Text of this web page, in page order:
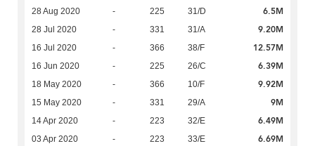
28 Aug 2020 - 225 31/D 6.5M
28 Jul 2020 - 331 31/A 9.20M
16 Jul 2020 - 366 38/F 12.57M
16 Jun 2020 - 225 26/C 6.39M
18 May 2020 - 366 10/F 9.92M
15 May 2020 - 331 29/A 9M
14 Apr 2020 - 223 32/E 6.49M
03 Apr 2020 - 223 33/E 6.69M